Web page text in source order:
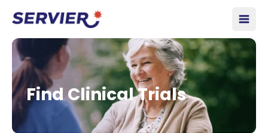
Find Clinical Trials